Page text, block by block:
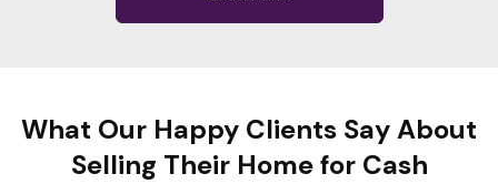
What Our Happy Clients Say About
Selling Their Home for Cash